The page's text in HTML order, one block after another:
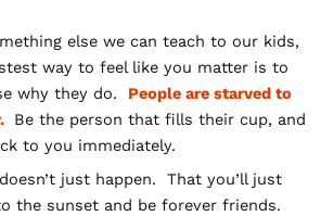
else we can teach to our kids,
way to feel like you matter is to
why they do. People are starved to
Be the person that fills their cup, and
to you immediately.
just happen. That you’ll just
the sunset and be forever friends.